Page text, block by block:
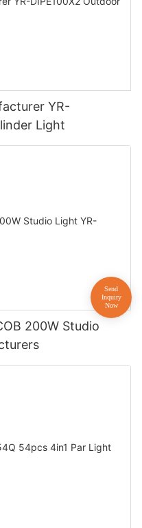
YR-
Light
200W Studio